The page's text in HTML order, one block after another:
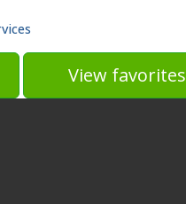
View favorites